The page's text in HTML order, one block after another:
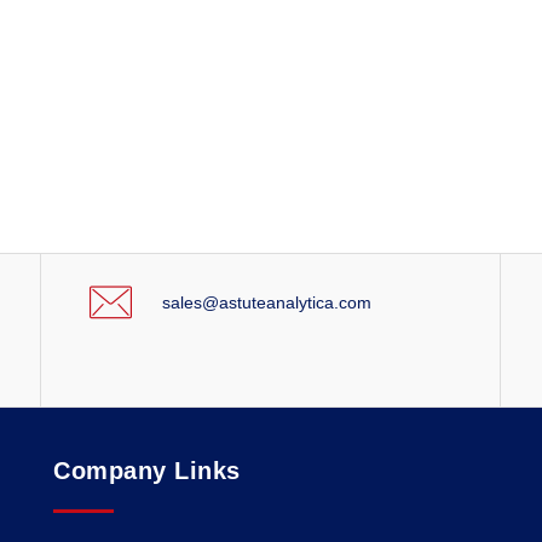
sales@astuteanalytica.com
Company Links